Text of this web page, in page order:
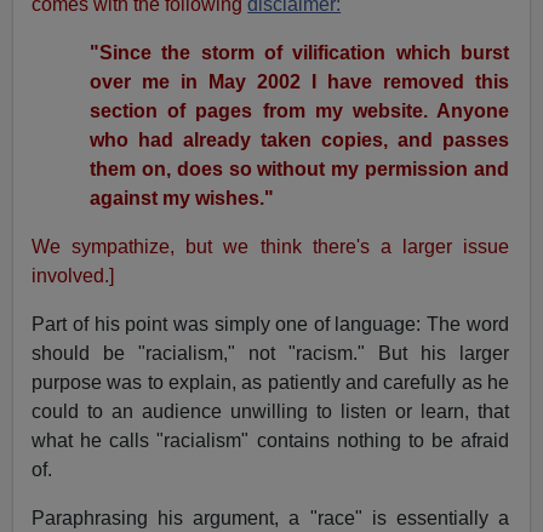
comes with the followingdisclaimer:
"Since the storm of vilification which burst
over me in May 2002 I have removed this
section of pages from my website. Anyone
who had already taken copies, and passes
them on, does so without my permission and
against my wishes."
We sympathize, but we think there's a larger issue
involved.]
Part of his point was simply one of language: The word
should be "racialism," not "racism." But his larger
purpose was to explain, as patiently and carefully as he
could to an audience unwilling to listen or learn, that
what he calls "racialism" contains nothing to be afraid
of.
Paraphrasing his argument, a "race" is essentially a